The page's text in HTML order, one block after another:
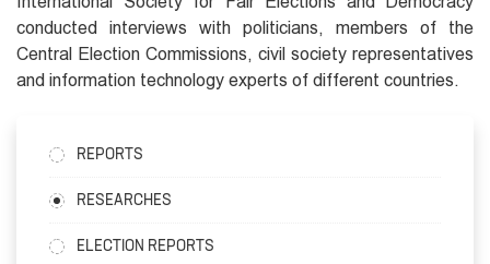
conducted interviews with politicians, members of the
Central Election Commissions, civil society representatives
and information technology experts of different countries.
REPORTS
RESEARCHES
ELECTION REPORTS